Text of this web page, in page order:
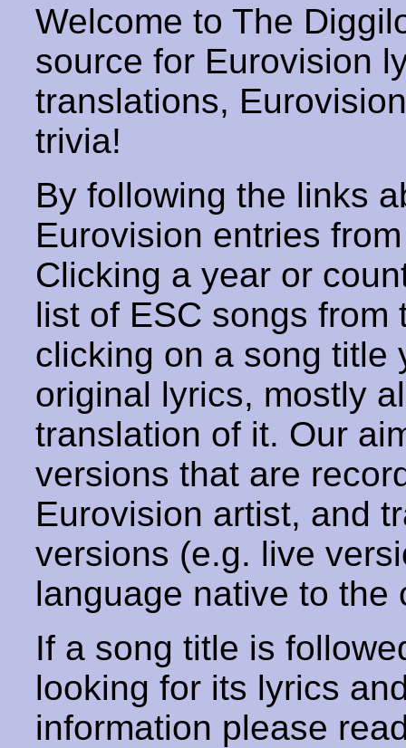
Welcome to The
source for Eurovision
translations,
trivia!
By following the links
Eurovision entries
Clicking a year or
list of ESC songs from
clicking on a song title
original lyrics, mostly
translation of it. Our
versions that are
Eurovision artist, and
versions (e.g. live
language native to the
If a song title is
looking for its lyrics
information please